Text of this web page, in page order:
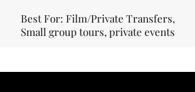
Best For: Film/Private Transfers,
Small group tours, private events